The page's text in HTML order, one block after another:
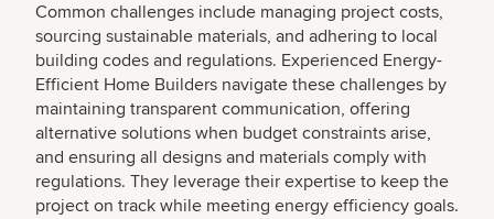
Common challenges include managing project costs,
sourcing sustainable materials, and adhering to local
building codes and regulations. Experienced Energy-
Efficient Home Builders navigate these challenges by
maintaining transparent communication, offering
alternative solutions when budget constraints arise,
and ensuring all designs and materials comply with
regulations. They leverage their expertise to keep the
project on track while meeting energy efficiency goals.